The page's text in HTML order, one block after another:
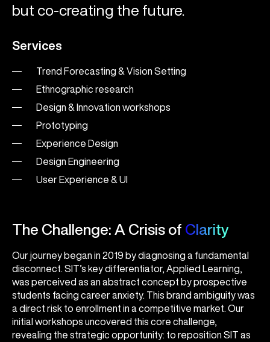
but co-creating the future.
Services
Trend Forecasting & Vision Setting
Ethnographic research
Design & Innovation workshops
Prototyping
Experience Design
Design Engineering
User Experience & UI
The Challenge: A Crisis of Clarity
Our journey began in 2019 by diagnosing a fundamental
disconnect. SIT’s key differentiator, Applied Learning,
was perceived as an abstract concept by prospective
students facing career anxiety. This brand ambiguity was
a direct risk to enrollment in a competitive market. Our
initial workshops uncovered this core challenge,
revealing the strategic opportunity: to reposition SIT as